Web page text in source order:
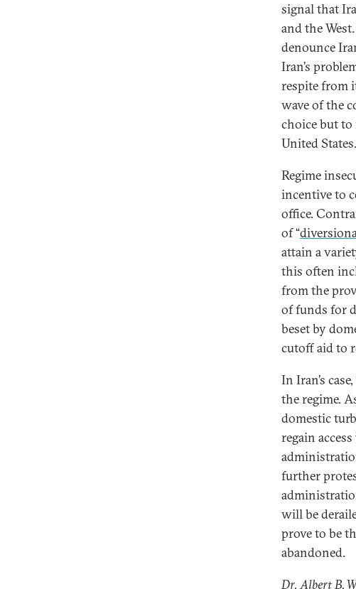
signal that
and the
denounce
Iran’s
respite from
wave of the
choice but
United States.
Regime
incentive to
office.
of “
attain a
this often
from the
of funds for
beset by
cutoff aid to
In Iran’s
the regime.
domestic
regain
further
will be
prove to be
abandoned.
Dr. Albert B.